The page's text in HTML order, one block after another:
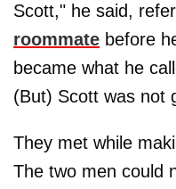
Scott," he said,
roommate before
became what he
(But) Scott was not
They met while
The two men could